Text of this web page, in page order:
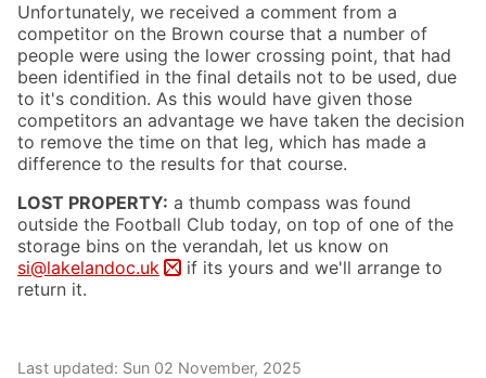
Unfortunately, we received a comment from a
competitor on the Brown course that a number of
people were using the lower crossing point, that had
been identified in the final details not to be used, due
to it's condition. As this would have given those
competitors an advantage we have taken the decision
to remove the time on that leg, which has made a
difference to the results for that course.
LOST PROPERTY: a thumb compass was found
outside the Football Club today, on top of one of the
storage bins on the verandah, let us know on
si@lakelandoc.uk
if its yours and we'll arrange to
return it.
Last updated: Sun 02 November, 2025